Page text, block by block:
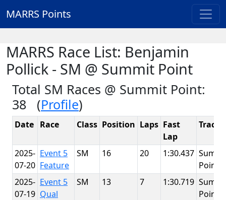
MARRS Points
MARRS Race List: Benjamin
Pollick - SM @ Summit Point
Total SM Races @ Summit Point:
38 (Profile)
Date Race Class Position Laps Fast
Lap
Track
2025-
07-20
Event 5
Feature
SM 16 20 1:30.437
Point
2025-
07-19
Event 5
Qual
SM 13 7 1:30.719
Point